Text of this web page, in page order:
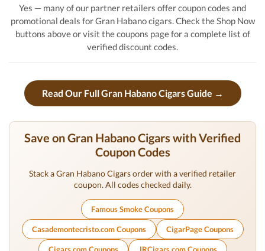
Yes — many of our partner retailers offer coupon codes and
promotional deals for Gran Habano cigars. Check the Shop Now
buttons above or visit the coupons page for a complete list of
verified discount codes.
Read Our Full Gran Habano Cigars Guide →
Save on Gran Habano Cigars with Verified
Coupon Codes
Stack a Gran Habano Cigars order with a verified retailer
coupon. All codes checked daily.
Famous Smoke Coupons
Casademontecristo.com Coupons CigarPage Coupons